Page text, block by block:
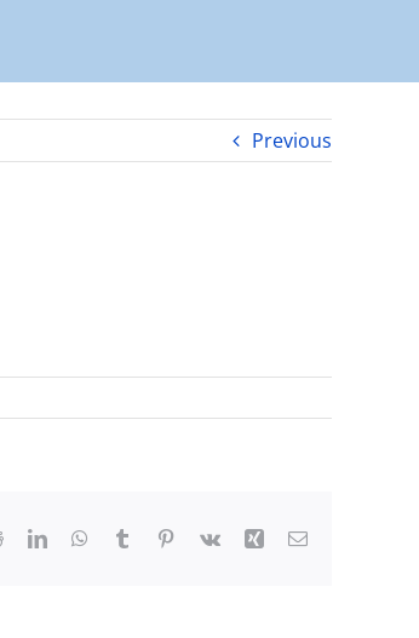
Previous
RedditLinkedInWhatsApp
Tumblr Pinterest
Vk Xing Email